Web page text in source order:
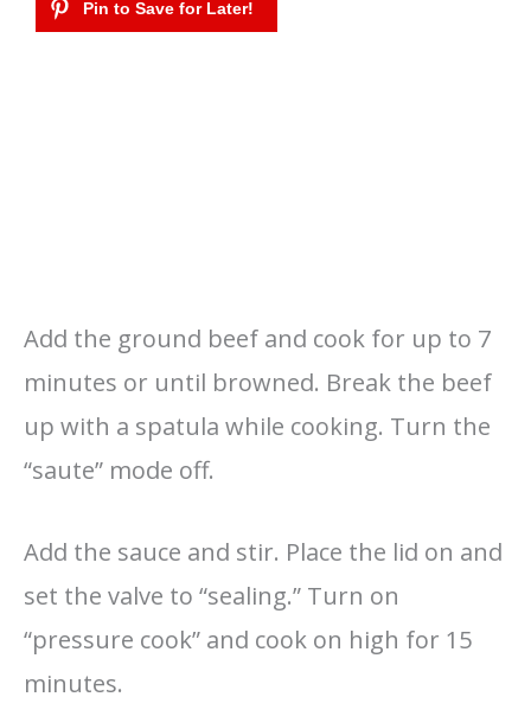
Add the ground beef and cook for up to 7
minutes or until browned. Break the beef
up with a spatula while cooking. Turn the
“saute” mode off.
Add the sauce and stir. Place the lid on and
set the valve to “sealing.” Turn on
“pressure cook” and cook on high for 15
minutes.